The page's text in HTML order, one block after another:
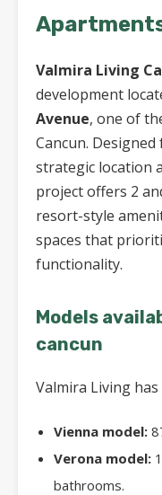
Valmira Living
development
Avenue, one of
Cancun.
strategic location
project offers 2
resort-style
spaces that
functionality.
Models
cancun
Valmira Living
Vienna model:
Verona model:
bathrooms.